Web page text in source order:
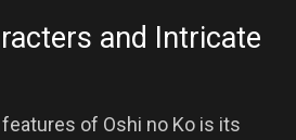
and Intricate
of Oshi no Ko is its